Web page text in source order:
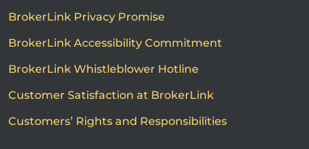
BrokerLink Privacy Promise
BrokerLink Accessibility Commitment
BrokerLink Whistleblower Hotline
Customer Satisfaction at BrokerLink
Customers’ Rights and Responsibilities